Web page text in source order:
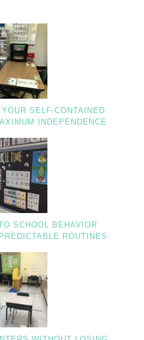
SELF-CONTAINED
INDEPENDENCE
SCHOOL BEHAVIOR
ROUTINES